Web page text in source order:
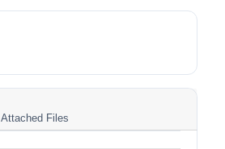
Attached Files